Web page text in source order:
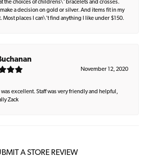
the choices of childrens\' bracelets and crosses.
make a decision on gold or silver. And items fit in my
Most places I can\'t find anything I like under $150.
November 12, 2020
was excellent. Staff was very friendly and helpful,
Zack
A STORE REVIEW